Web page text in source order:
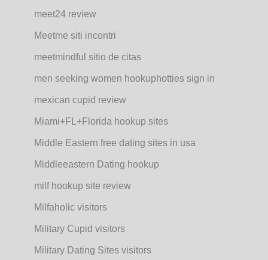
meet24 review
Meetme siti incontri
meetmindful sitio de citas
men seeking women hookuphotties sign in
mexican cupid review
Miami+FL+Florida hookup sites
Middle Eastern free dating sites in usa
Middleeastern Dating hookup
milf hookup site review
Milfaholic visitors
Military Cupid visitors
Military Dating Sites visitors